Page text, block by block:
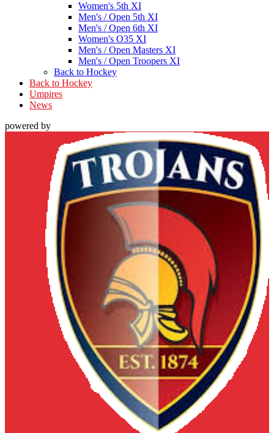
Women's 5th XI
Men's / Open 5th XI
Men's / Open 6th XI
Women's O35 XI
Men's / Open Masters XI
Men's / Open Troopers XI
Back to Hockey
Back to Hockey
Umpires
News
powered by